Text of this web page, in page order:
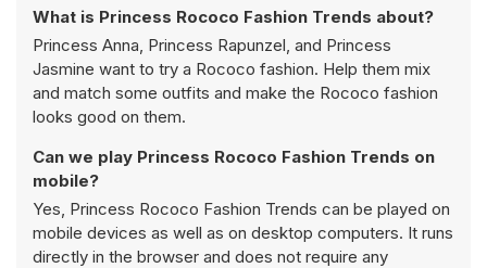
What is Princess Rococo Fashion Trends about?
Princess Anna, Princess Rapunzel, and Princess
Jasmine want to try a Rococo fashion. Help them mix
and match some outfits and make the Rococo fashion
looks good on them.
Can we play Princess Rococo Fashion Trends on
mobile?
Yes, Princess Rococo Fashion Trends can be played on
mobile devices as well as on desktop computers. It runs
directly in the browser and does not require any